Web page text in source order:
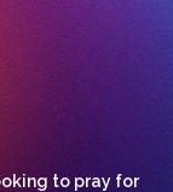
to pray for